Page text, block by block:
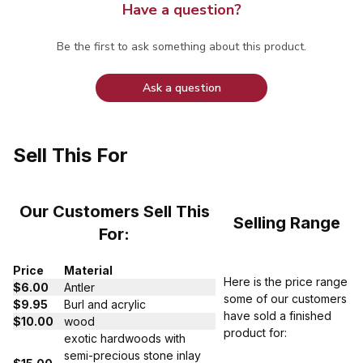
Have a question?
Be the first to ask something about this product.
Ask a question
Sell This For
Our Customers Sell This
For:
Selling Range
Price
Material
$6.00
Antler
$9.95
Burl and acrylic
$10.00
wood
exotic hardwoods with
semi-precious stone inlay
Here is the price range
some of our customers
have sold a finished
product for: